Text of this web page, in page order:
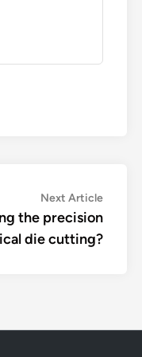
Next ArticleNext
article:
the precision
die cutting?